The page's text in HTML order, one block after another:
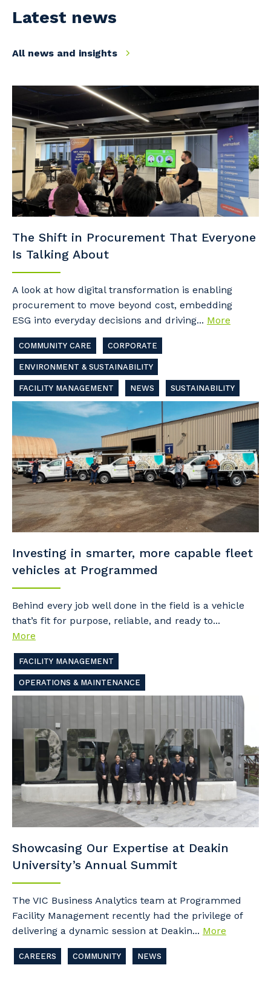
Latest news
All news and insights
The Shift in Procurement That Everyone
Is Talking About
A look at how digital transformation is enabling
procurement to move beyond cost, embedding
ESG into everyday decisions and driving... More
COMMUNITY CARE CORPORATE
ENVIRONMENT & SUSTAINABILITY
FACILITY MANAGEMENT NEWS SUSTAINABILITY
Investing in smarter, more capable fleet
vehicles at Programmed
Behind every job well done in the field is a vehicle
that’s fit for purpose, reliable, and ready to...
More
FACILITY MANAGEMENT
OPERATIONS & MAINTENANCE
Showcasing Our Expertise at Deakin
University’s Annual Summit
The VIC Business Analytics team at Programmed
Facility Management recently had the privilege of
delivering a dynamic session at Deakin... More
CAREERS COMMUNITY NEWS